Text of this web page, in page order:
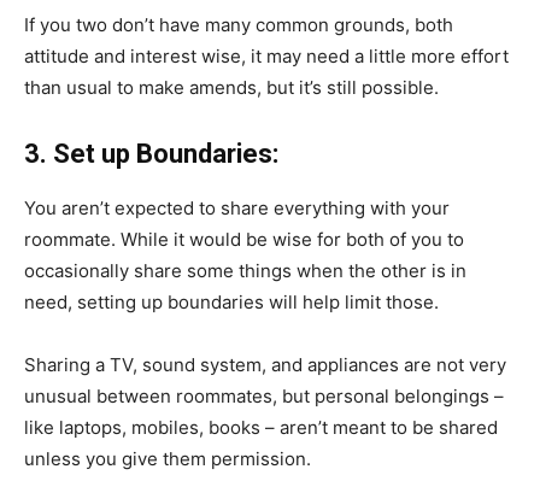
If you two don’t have many common grounds, both
attitude and interest wise, it may need a little more effort
than usual to make amends, but it’s still possible.
3. Set up Boundaries:
You aren’t expected to share everything with your
roommate. While it would be wise for both of you to
occasionally share some things when the other is in
need, setting up boundaries will help limit those.
Sharing a TV, sound system, and appliances are not very
unusual between roommates, but personal belongings –
like laptops, mobiles, books – aren’t meant to be shared
unless you give them permission.